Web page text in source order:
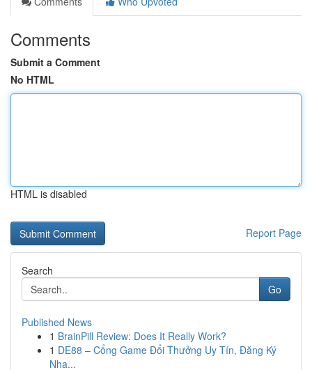
Comments
Submit a Comment
No HTML
HTML is disabled
Report Page
Search
Go
Published News
1 BrainPill Review: Does It Really Work?
1 DE88 – Cổng Game Đổi Thưởng Uy Tín, Đăng Ký
Nha...